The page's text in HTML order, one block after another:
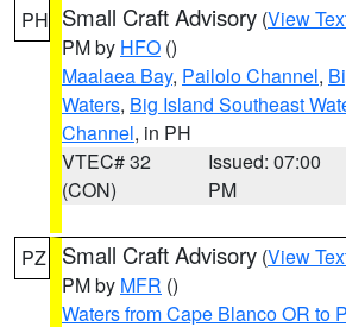
PH Small Craft Advisory (View
PM by HFO ()
Maalaea Bay, Pailolo Channel,
Waters, Big Island Southeast
Channel, in PH
VTEC# 32
(CON)
Issued: 07:00
PM
PZ Small Craft Advisory (View
PM by MFR ()
Waters from Cape Blanco OR to